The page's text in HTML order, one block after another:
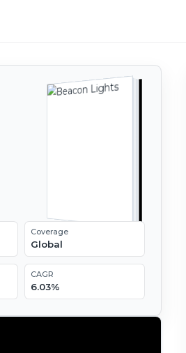
Coverage
Global
CAGR
6.03%